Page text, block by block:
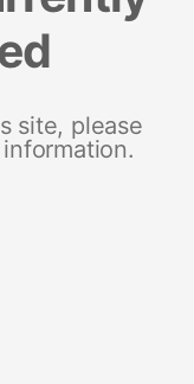
site, please